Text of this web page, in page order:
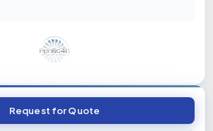
Request for Quote